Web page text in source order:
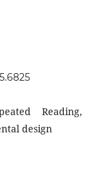
Reading,
design